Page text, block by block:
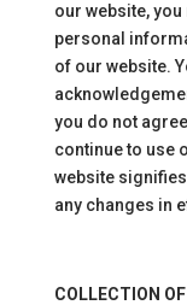
our website,
personal
of our website.
you do not
continue to use
website
any changes in
COLLECTION